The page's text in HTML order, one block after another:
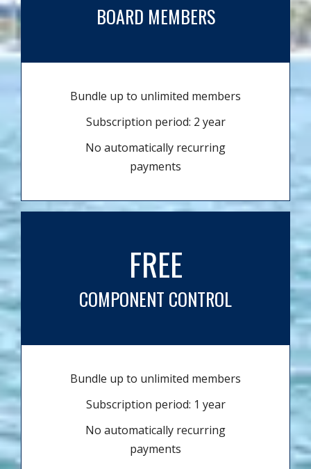
BOARD MEMBERS
Bundle up to unlimited members
Subscription period: 2 year
No automatically recurring
payments
FREE
COMPONENT CONTROL
Bundle up to unlimited members
Subscription period: 1 year
No automatically recurring
payments